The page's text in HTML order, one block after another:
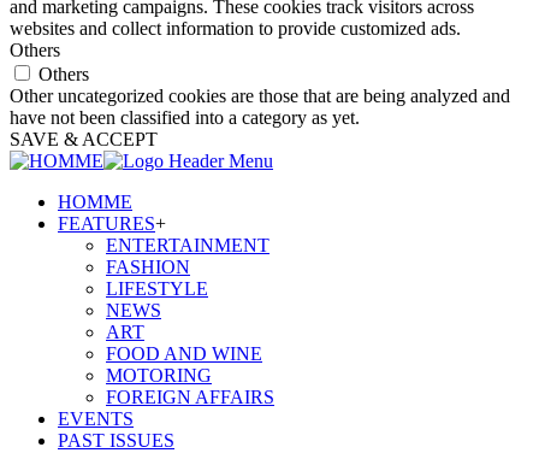
and marketing campaigns. These cookies track visitors across
websites and collect information to provide customized ads.
Others
Others
Other uncategorized cookies are those that are being analyzed and
have not been classified into a category as yet.
SAVE & ACCEPT
HOMME
FEATURES+
ENTERTAINMENT
FASHION
LIFESTYLE
NEWS
ART
FOOD AND WINE
MOTORING
FOREIGN AFFAIRS
EVENTS
PAST ISSUES